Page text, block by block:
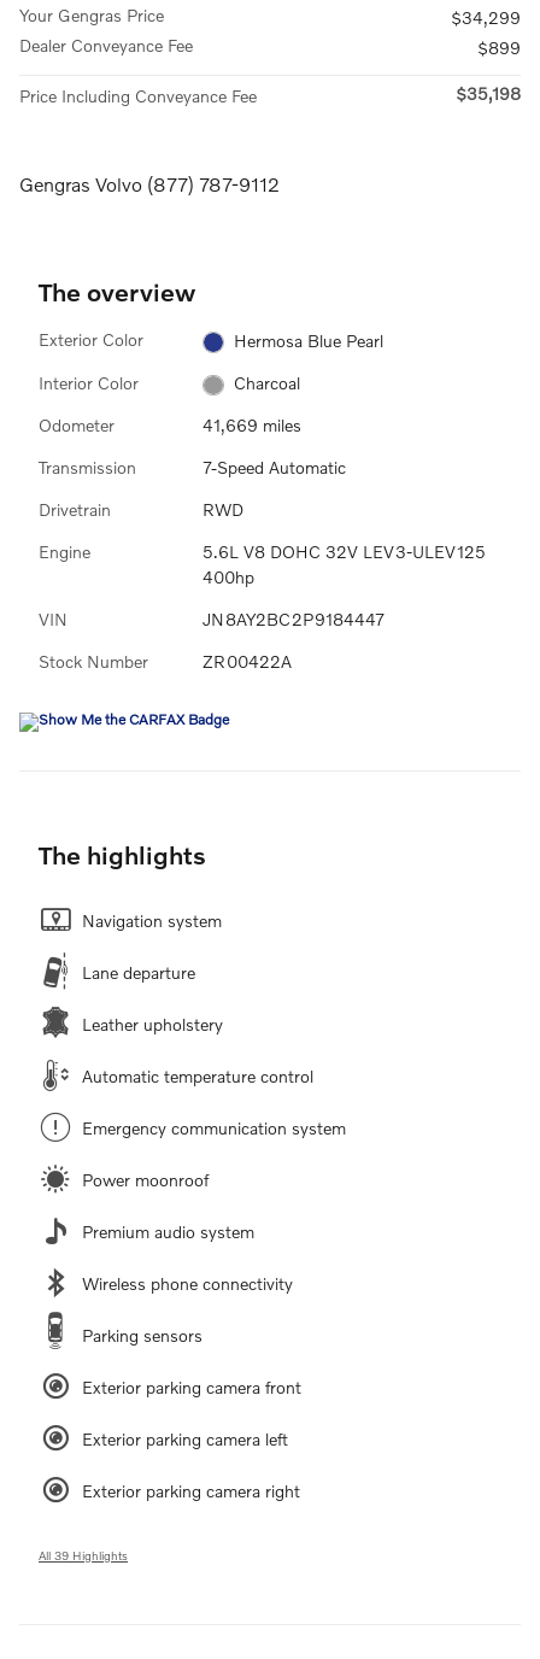
Your Gengras Price
$34,299
Dealer Conveyance Fee
$899
Price Including Conveyance Fee $35,198
Gengras Volvo (877) 787-9112
The overview
Exterior Color Hermosa Blue Pearl
Interior Color Charcoal
Odometer 41,669 miles
Transmission 7-Speed Automatic
Drivetrain RWD
Engine
5.6L V8 DOHC 32V LEV3-ULEV125
400hp
VIN JN8AY2BC2P9184447
Stock Number ZR00422A
The highlights
Navigation system
Lane departure
Leather upholstery
Automatic temperature control
Emergency communication system
Power moonroof
Premium audio system
Wireless phone connectivity
Parking sensors
Exterior parking camera front
Exterior parking camera left
Exterior parking camera right
All 39 Highlights